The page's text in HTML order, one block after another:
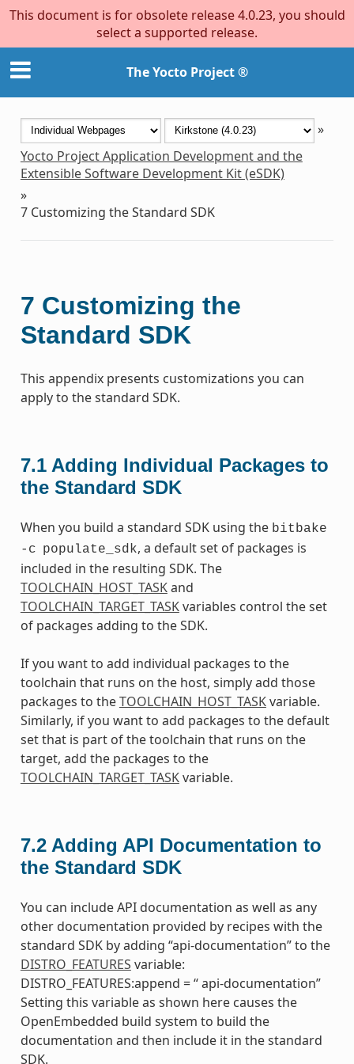
This document is for obsolete release 4.0.23, you should
select a supported release.
The Yocto Project ®
»
Yocto Project Application Development and the
Extensible Software Development Kit (eSDK)
»
7 Customizing the Standard SDK
7 Customizing the
Standard SDK
This appendix presents customizations you can
apply to the standard SDK.
7.1 Adding Individual Packages to
the Standard SDK
When you build a standard SDK using the bitbake
-c populate_sdk, a default set of packages is
included in the resulting SDK. The
TOOLCHAIN_HOST_TASKand
TOOLCHAIN_TARGET_TASKvariables control the set
of packages adding to the SDK.
If you want to add individual packages to the
toolchain that runs on the host, simply add those
packages to theTOOLCHAIN_HOST_TASKvariable.
Similarly, if you want to add packages to the default
set that is part of the toolchain that runs on the
target, add the packages to the
TOOLCHAIN_TARGET_TASKvariable.
7.2 Adding API Documentation to
the Standard SDK
You can include API documentation as well as any
other documentation provided by recipes with the
standard SDK by adding “api-documentation” to the
DISTRO_FEATURES variable:
DISTRO_FEATURES:append = “ api-documentation”
Setting this variable as shown here causes the
OpenEmbedded build system to build the
documentation and then include it in the standard
SDK.